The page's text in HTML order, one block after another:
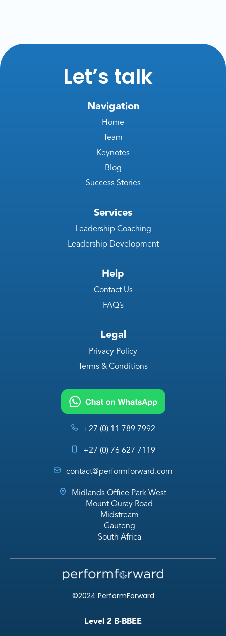
Let’s talk
Navigation
Home
Team
Keynotes
Blog
Success Stories
Services
Leadership Coaching
Leadership Development
Help
Contact Us
FAQ’s
Legal
Privacy Policy
Terms & Conditions
+27 (0) 11 789 7992
+27 (0) 76 627 7119
contact@performforward.com
Midlands Office Park West
Mount Quray Road
Midstream
Gauteng
South Africa
©2024 PerformForward
Level 2 B-BBEE